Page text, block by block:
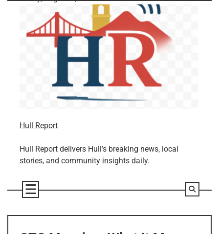
Hull Report
Hull Report delivers Hull’s breaking news, local
stories, and community insights daily.